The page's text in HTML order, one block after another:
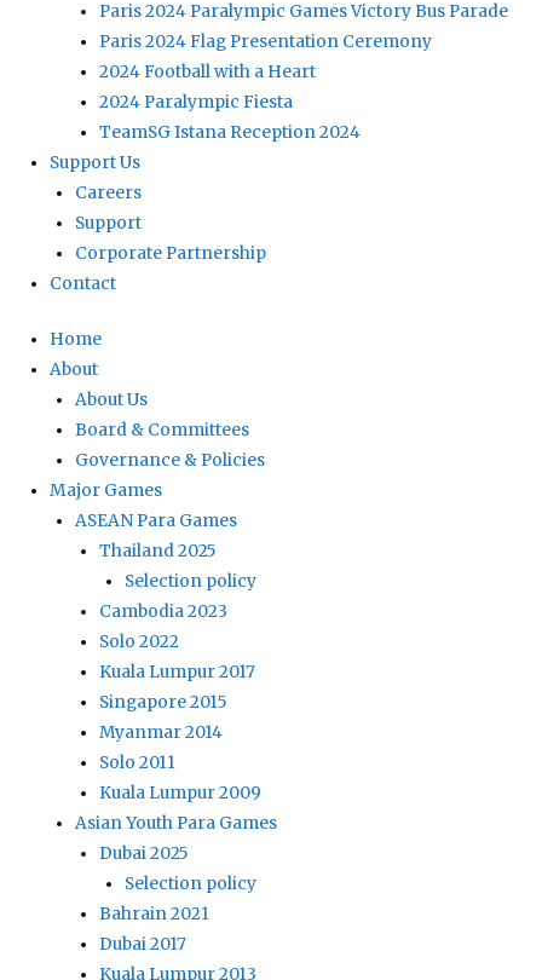
Paris 2024 Paralympic Games Victory Bus Parade
Paris 2024 Flag Presentation Ceremony
2024 Football with a Heart
2024 Paralympic Fiesta
TeamSG Istana Reception 2024
Support Us
Careers
Support
Corporate Partnership
Contact
Home
About
About Us
Board & Committees
Governance & Policies
Major Games
ASEAN Para Games
Thailand 2025
Selection policy
Cambodia 2023
Solo 2022
Kuala Lumpur 2017
Singapore 2015
Myanmar 2014
Solo 2011
Kuala Lumpur 2009
Asian Youth Para Games
Dubai 2025
Selection policy
Bahrain 2021
Dubai 2017
Kuala Lumpur 2013